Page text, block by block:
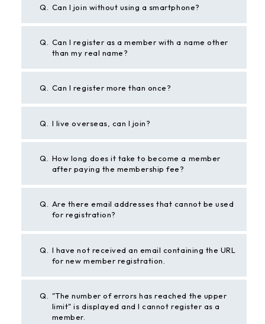
Q. Can I join without using a smartphone?
Q.
Can I register as a member with a name other
than my real name?
Q. Can I register more than once?
Q. I live overseas, can I join?
Q.
How long does it take to become a member
after paying the membership fee?
Q. Are there email addresses that cannot be used
for registration?
Q.
I have not received an email containing the URL
for new member registration.
Q.
"The number of errors has reached the upper
limit" is displayed and I cannot register as a
member.